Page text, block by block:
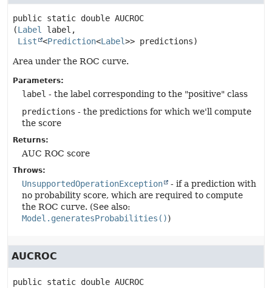
public static double AUCROC
(Label
label,
List
<Prediction<Label>> predictions)
Area under the ROC curve.
Parameters:
label - the label corresponding to the "positive" class
predictions - the predictions for which we'll compute
the score
Returns:
AUC ROC score
Throws:
UnsupportedOperationException
- if a prediction with
no probability score, which are required to compute
the ROC curve. (See also:
Model.generatesProbabilities())
AUCROC
public static double AUCROC